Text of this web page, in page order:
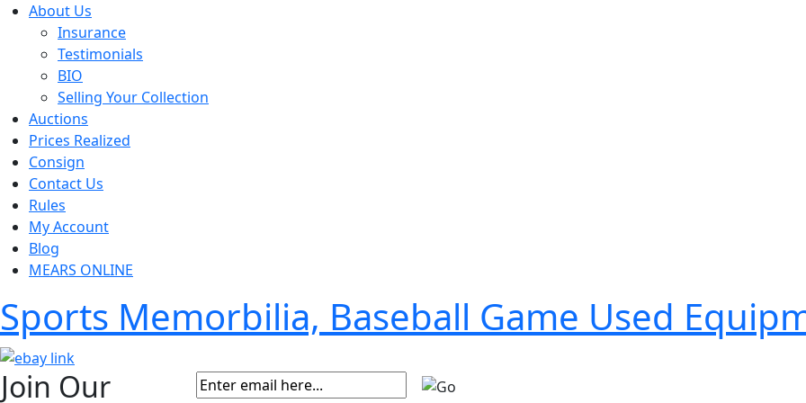
About Us
Insurance
Testimonials
BIO
Selling Your Collection
Auctions
Prices Realized
Consign
Contact Us
Rules
My Account
Blog
MEARS ONLINE
Sports Memorbilia, Baseball Game Used
Join Our